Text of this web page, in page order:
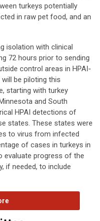
turkeys potentially
in raw pet food, and an
isolation with clinical
72 hours prior to sending
control areas in HPAI-
be piloting this
starting with turkey
and South
HPAI detections of
states. These states were
to virus from infected
of cases in turkeys in
evaluate progress of the
if needed, to include